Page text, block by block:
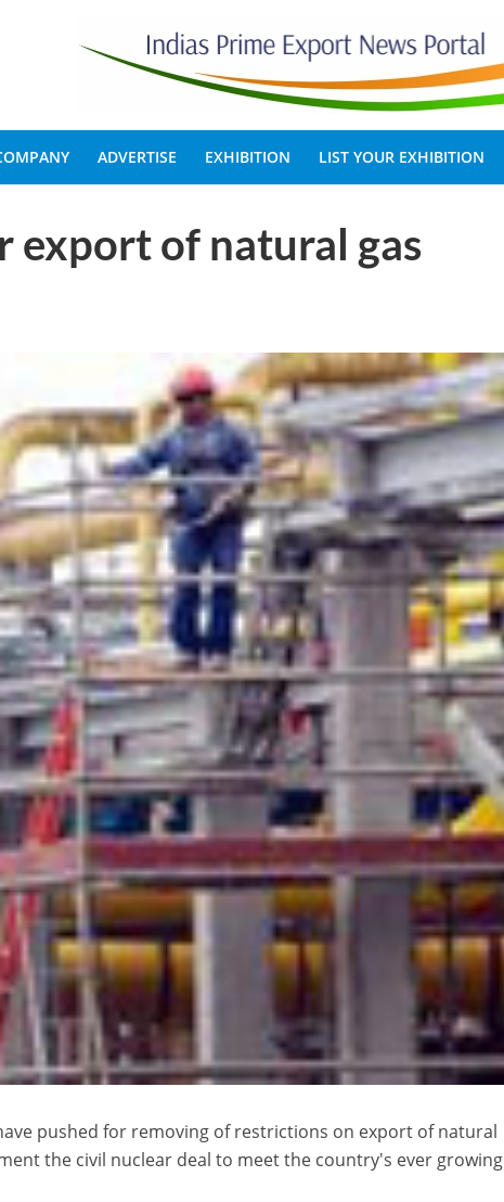
ADVERTISE EXHIBITION LIST YOUR EXHIBITION
export of natural gas
pushed for removing of restrictions on export of natural
the civil nuclear deal to meet the country's ever growing